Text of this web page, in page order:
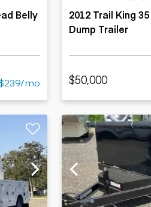
Belly
mo
2012 Trail King
Dump Trailer
$50,000